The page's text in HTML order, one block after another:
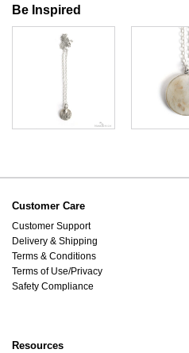
Be Inspired
Customer Care
Customer Support
Delivery & Shipping
Terms & Conditions
Terms of Use/Privacy
Safety Compliance
Resources